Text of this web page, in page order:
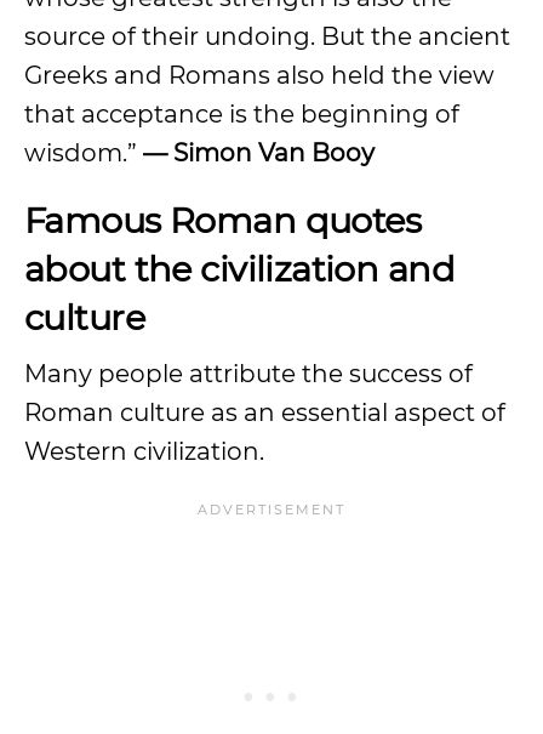
source of their undoing. But the ancient
Greeks and Romans also held the view
that acceptance is the beginning of
wisdom.” — Simon Van Booy
Famous Roman quotes
about the civilization and
culture
Many people attribute the success of
Roman culture as an essential aspect of
Western civilization.